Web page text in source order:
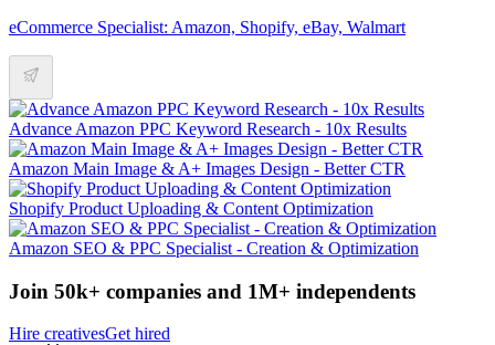
eCommerce Specialist: Amazon, Shopify, eBay, Walmart
Advance Amazon PPC Keyword Research - 10x Results
Amazon Main Image & A+ Images Design - Better CTR
Shopify Product Uploading & Content Optimization
Amazon SEO & PPC Specialist - Creation & Optimization
Join 50k+ companies and 1M+ independents
Hire creativesGet hired